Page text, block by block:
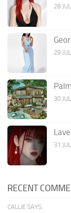
28
29
30
31
RECENT
CALLIE SAYS: